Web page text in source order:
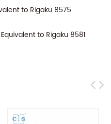
to Rigaku 8575
to Rigaku 8581